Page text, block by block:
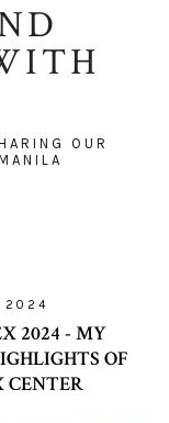
OUR
2024
2024 - MY
OF
CENTER